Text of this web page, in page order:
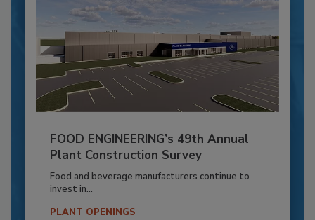
FOOD ENGINEERING’s 49th Annual
Plant Construction Survey
Food and beverage manufacturers continue to
invest in...
PLANT OPENINGS